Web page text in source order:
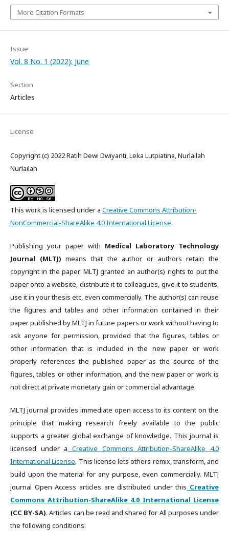
More Citation Formats
Issue
Vol. 8 No. 1 (2022): June
Section
Articles
License
Copyright (c) 2022 Ratih Dewi Dwiyanti, Leka Lutpiatina, Nurlailah
Nurlailah
This work is licensed under a Creative Commons Attribution-
NonCommercial-ShareAlike 4.0 International License.
Publishing your paper with Medical Laboratory Technology
Journal (MLTJ) means that the author or authors retain the
copyright in the paper. MLTJ granted an author(s) rights to put the
paper onto a website, distribute it to colleagues, give it to students,
use it in your thesis etc, even commercially. The author(s) can reuse
the figures and tables and other information contained in their
paper published by MLTJ in future papers or work without having to
ask anyone for permission, provided that the figures, tables or
other information that is included in the new paper or work
properly references the published paper as the source of the
figures, tables or other information, and the new paper or work is
not direct at private monetary gain or commercial advantage.
MLTJ journal provides immediate open access to its content on the
principle that making research freely available to the public
supports a greater global exchange of knowledge. This journal is
licensed under a Creative Commons Attribution-ShareAlike 4.0
International License. This license lets others remix, transform, and
build upon the material for any purpose, even commercially. MLTJ
journal Open Access articles are distributed under this Creative
Commons Attribution-ShareAlike 4.0 International License
(CC BY-SA). Articles can be read and shared for All purposes under
the following conditions: